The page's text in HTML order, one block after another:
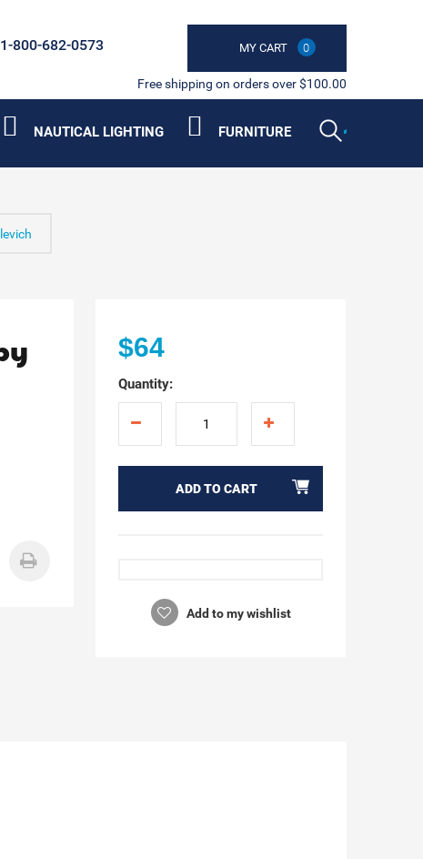
MY CART 0
1-800-682-0573
Free shipping on orders over $100.00
NAUTICAL LIGHTING FURNITURE
$64
Quantity:
ADD TO CART
Add to my wishlist